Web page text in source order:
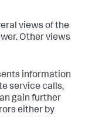
views of the
Other views
information
service calls,
gain further
either by